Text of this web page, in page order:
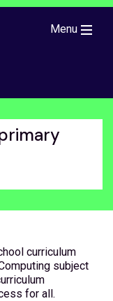
Menu
curriculum
subject
for all.